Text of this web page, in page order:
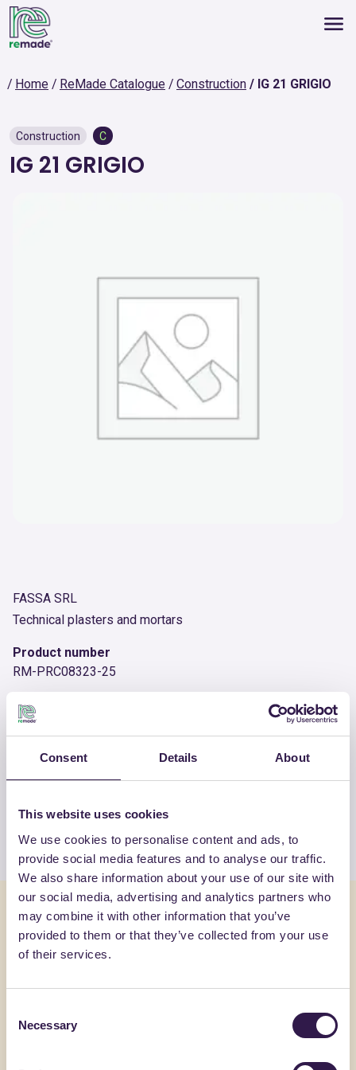
Consent Details About
This website uses cookies
We use cookies to personalise content and ads, to
provide social media features and to analyse our traffic.
We also share information about your use of our site with
our social media, advertising and analytics partners who
may combine it with other information that you’ve
provided to them or that they’ve collected from your use
of their services.
Selection
Necessary
Home ReMade Catalogue Construction IG 21 GRIGIO
Construction C
IG 21 GRIGIO
FASSA SRL
Technical plasters and mortars
Product number
RM-PRC08323-25
OTHER PRODUCTS
View the list
You might also be interested in
Construction